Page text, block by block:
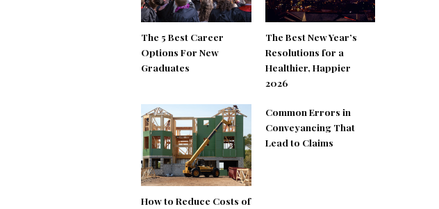
The 5 Best Career
Options For New
Graduates
The Best New Year’s
Resolutions for a
Healthier, Happier
2026
How to Reduce Costs of
Common Errors in
Conveyancing That
Lead to Claims